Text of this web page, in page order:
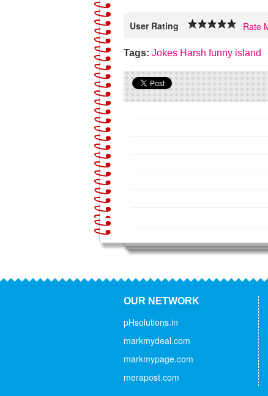
User Rating Rate
Tags: Jokes Harsh funny island
OUR NETWORK
pHsolutions.in
markmydeal.com
markmypage.com
merapost.com